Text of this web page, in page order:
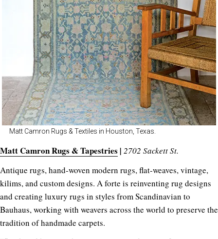
Matt Camron Rugs & Textiles in Houston, Texas.
Matt Camron Rugs & Tapestries | 2702 Sackett St.
Antique rugs, hand-woven modern rugs, flat-weaves, vintage,
kilims, and custom designs. A forte is reinventing rug designs
and creating luxury rugs in styles from Scandinavian to
Bauhaus, working with weavers across the world to preserve the
tradition of handmade carpets.